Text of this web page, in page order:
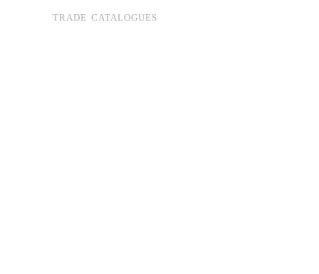
TRADE CATALOGUES